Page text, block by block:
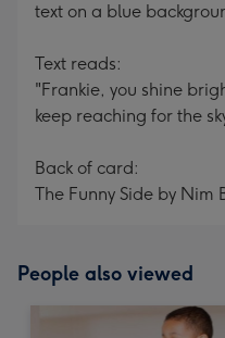
text on a blue
Text reads:
"Frankie, you shine
keep reaching for the
Back of card:
The Funny Side by Nim
People also viewed